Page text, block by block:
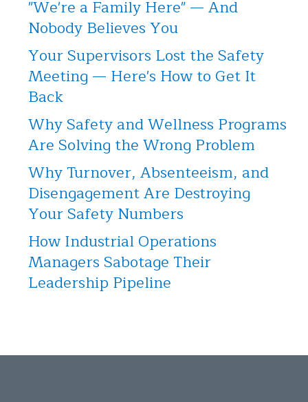
"We're a Family Here" — And
Nobody Believes You
Your Supervisors Lost the Safety
Meeting — Here's How to Get It
Back
Why Safety and Wellness Programs
Are Solving the Wrong Problem
Why Turnover, Absenteeism, and
Disengagement Are Destroying
Your Safety Numbers
How Industrial Operations
Managers Sabotage Their
Leadership Pipeline